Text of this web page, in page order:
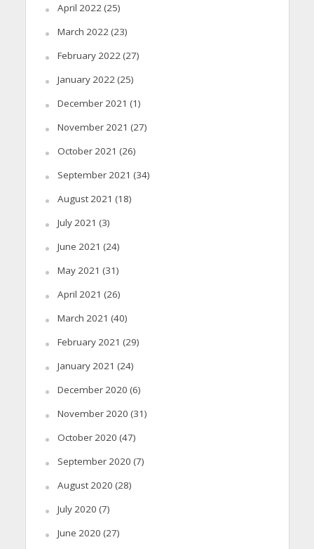
April 2022 (25)
March 2022 (23)
February 2022 (27)
January 2022 (25)
December 2021 (1)
November 2021 (27)
October 2021 (26)
September 2021 (34)
August 2021 (18)
July 2021 (3)
June 2021 (24)
May 2021 (31)
April 2021 (26)
March 2021 (40)
February 2021 (29)
January 2021 (24)
December 2020 (6)
November 2020 (31)
October 2020 (47)
September 2020 (7)
August 2020 (28)
July 2020 (7)
June 2020 (27)